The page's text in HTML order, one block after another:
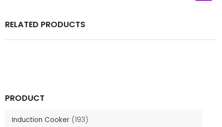
PRODUCT
Induction Cooker (193)
RELATED PRODUCTS